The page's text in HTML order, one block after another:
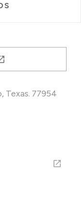
Texas. 77954